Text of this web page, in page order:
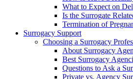
What to Expect on
Is the Surrogate
Termination of
Surrogacy Support
Choosing a Surrogacy
About Surrogacy
Best Surrogacy
Questions to Ask a
Private vs. Agency